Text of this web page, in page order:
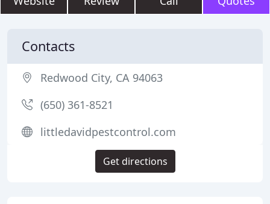
Contacts
Redwood City, CA 94063
(650) 361-8521
littledavidpestcontrol.com
Get directions